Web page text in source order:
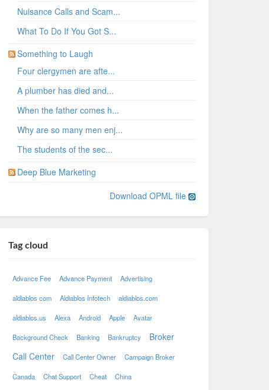
Nuisance Calls and Scam...
What To Do If You Got S...
Something to Laugh
Four clergymen are afte...
A plumber has died and...
When the father comes h...
Why are so many men enj...
The students of the sec...
Deep Blue Marketing
Download OPML file
Tag cloud
Advance Fee Advance Payment Advertising
aldiablos com Aldiablos Infotech aldiablos.com
aldiablos.us Alexa Android Apple Avatar
Background Check Banking Bankruptcy
Broker
Call Center
Call Center Owner Campaign Broker
Canada Chat Support Cheat China